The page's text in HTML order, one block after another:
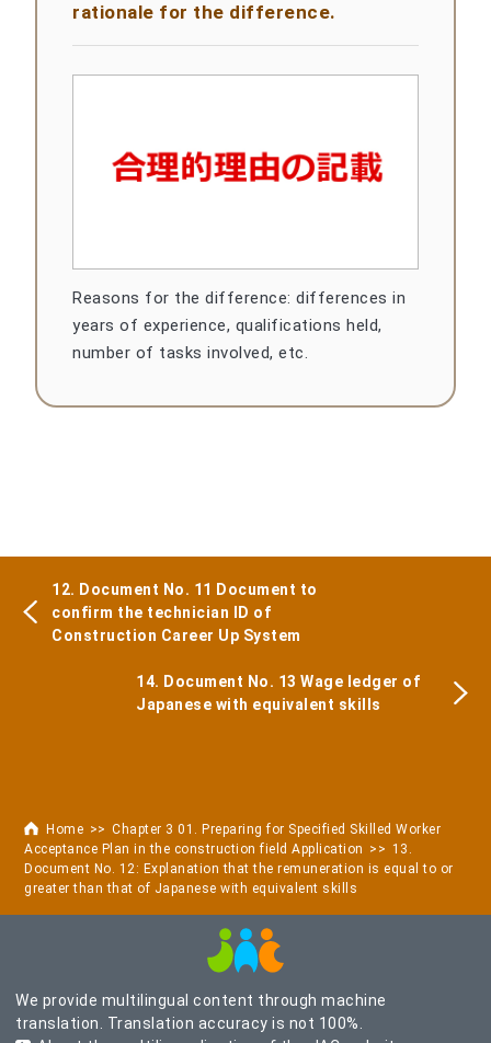
Home
Chapter 3 01. Preparing for Specified Skilled Worker
Acceptance Plan in the construction field Application
13.
Document No. 12: Explanation that the remuneration is equal to or
greater than that of Japanese with equivalent skills
rationale for the difference.
Reasons for the difference: differences in
years of experience, qualifications held,
number of tasks involved, etc.
12. Document No. 11 Document to
confirm the technician ID of
Construction Career Up System
14. Document No. 13 Wage ledger of
Japanese with equivalent skills
We provide multilingual content through machine
translation. Translation accuracy is not 100%.